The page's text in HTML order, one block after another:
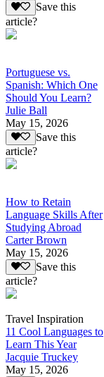
Save this
article?
Portuguese vs.
Spanish: Which One
Should You Learn?
Julie Ball
May 15, 2026
Save this
article?
How to Retain
Language Skills After
Studying Abroad
Carter Brown
May 15, 2026
Save this
article?
Travel Inspiration
11 Cool Languages to
Learn This Year
Jacquie Truckey
May 15, 2026